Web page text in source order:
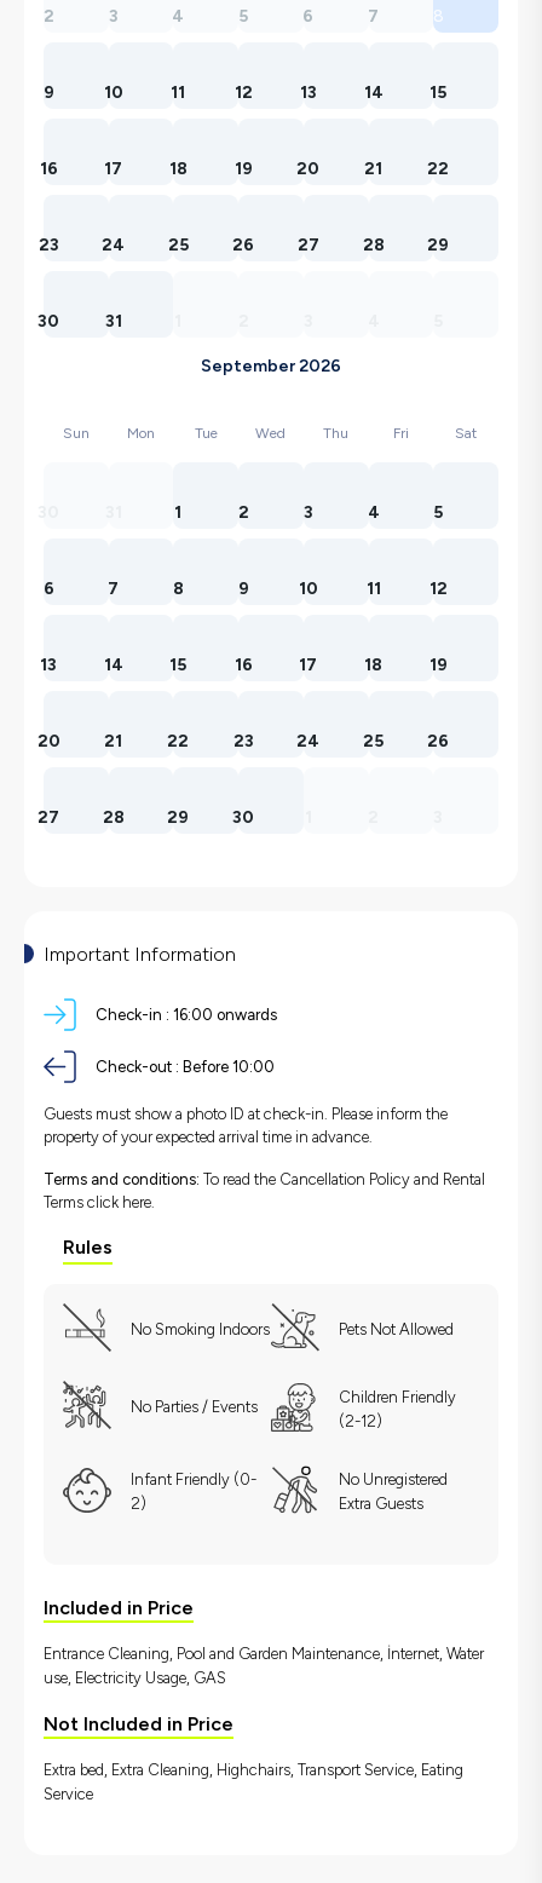
2 3 4 5 6 7 8
9 10 11 12 13 14 15
16 17 18 19 20 21 22
23 24 25 26 27 28 29
30 31
September 2026
Sun Mon Tue Wed Thu Fri Sat
1 2 3 4 5
6 7 8 9 10 11 12
13 14 15 16 17 18 19
20 21 22 23 24 25 26
27 28 29 30
Important Information
Check-in : 16:00 onwards
Check-out : Before 10:00
Guests must show a photo ID at check-in. Please inform the
property of your expected arrival time in advance.
Terms and conditions: To read the Cancellation Policy and Rental
Terms click here.
Rules
No Smoking Indoors Pets Not Allowed
No Parties / Events
Children Friendly
(2-12)
Infant Friendly (0-
2)
No Unregistered
Extra Guests
Included in Price
Entrance Cleaning, Pool and Garden Maintenance, İnternet, Water
use, Electricity Usage, GAS
Not Included in Price
Extra bed, Extra Cleaning, Highchairs, Transport Service, Eating
Service